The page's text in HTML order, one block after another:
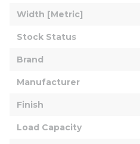
Width [Metric]
Stock Status
Brand
Manufacturer
Finish
Load Capacity